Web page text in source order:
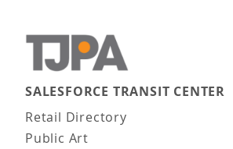
Main navigation
SALESFORCE TRANSIT CENTER
Retail Directory
Public Art